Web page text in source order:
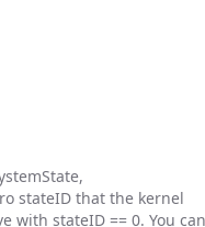
stateID that the kernel
with stateID == 0. You can